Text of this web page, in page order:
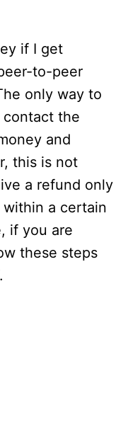
if I get
to-peer
only way to
the
and
this is not
a refund only
a certain
if you are
these steps